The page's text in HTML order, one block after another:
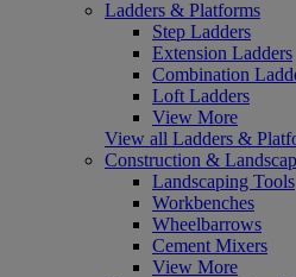
Ladders & Platforms
Step Ladders
Extension Ladders
Combination
Loft Ladders
View More
View all Ladders &
Construction &
Landscaping Tools
Workbenches
Wheelbarrows
Cement Mixers
View More